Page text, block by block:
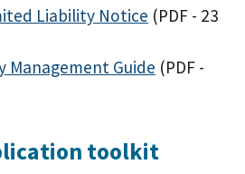
Liability Notice (PDF - 23
Management Guide (PDF -
toolkit